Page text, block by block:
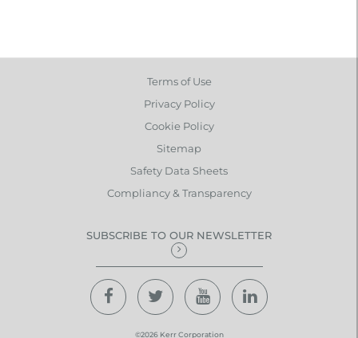
Terms of Use
Privacy Policy
Cookie Policy
Sitemap
Safety Data Sheets
Compliancy & Transparency
SUBSCRIBE TO OUR NEWSLETTER
©2026 Kerr Corporation